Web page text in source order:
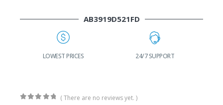
AB3919D521FD
LOWEST PRICES 24/7 SUPPORT
( There are no reviews yet. )